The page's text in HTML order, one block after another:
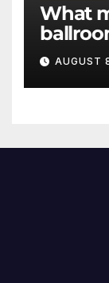
What
AUGUST